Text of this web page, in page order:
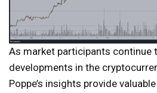
As market participants continue
developments in the
Poppe’s insights provide